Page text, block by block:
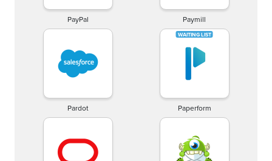
PayPal Paymill
Pardot Paperform